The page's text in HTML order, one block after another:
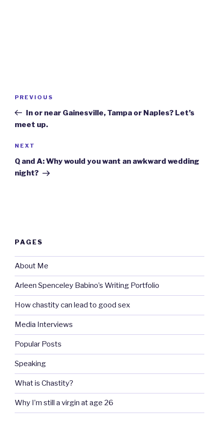
Previous
Post
PREVIOUS
In or near Gainesville, Tampa or Naples? Let’s
meet up.
Next
Post
NEXT
Q and A: Why would you want an awkward wedding
night?
PAGES
About Me
Arleen Spenceley Babino’s Writing Portfolio
How chastity can lead to good sex
Media Interviews
Popular Posts
Speaking
What is Chastity?
Why I’m still a virgin at age 26